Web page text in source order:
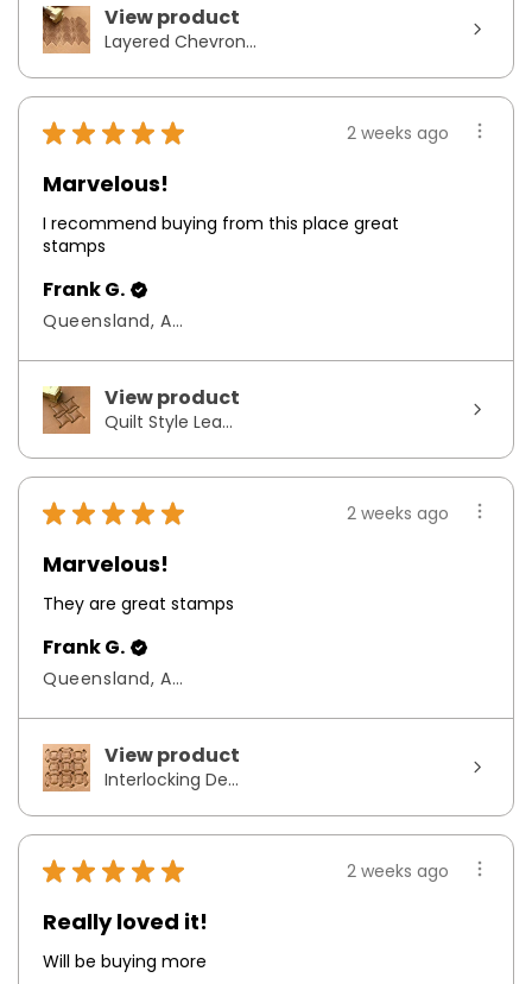
View product
Layered Chevron...
★ ★ ★ ★ ★ 2 weeks ago
Marvelous!
I recommend buying from this place great
stamps
Frank G.
Queensland, Australia
View product
Quilt Style Lea...
★ ★ ★ ★ ★ 2 weeks ago
Marvelous!
They are great stamps
Frank G.
Queensland, Australia
View product
Interlocking De...
★ ★ ★ ★ ★ 2 weeks ago
Really loved it!
Will be buying more